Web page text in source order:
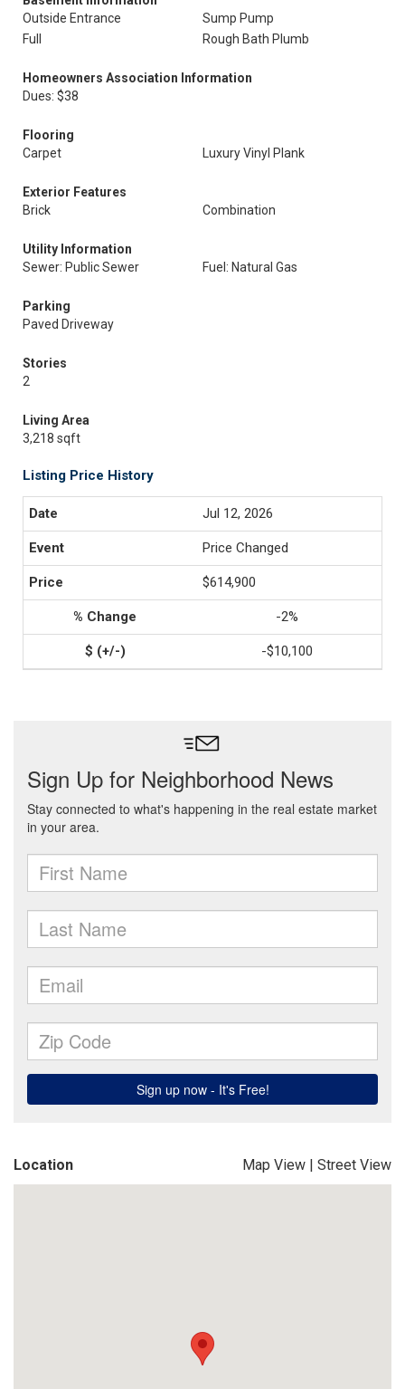
Outside Entrance
Sump Pump
Full
Rough Bath Plumb
Homeowners Association Information
Dues: $38
Flooring
Carpet
Luxury Vinyl Plank
Exterior Features
Brick
Combination
Utility Information
Sewer: Public Sewer
Fuel: Natural Gas
Parking
Paved Driveway
Stories
2
Living Area
3,218 sqft
Listing Price History
Jul 12, 2026
Price Changed
$614,900
-2%
-$10,100
Location Map View | Street View